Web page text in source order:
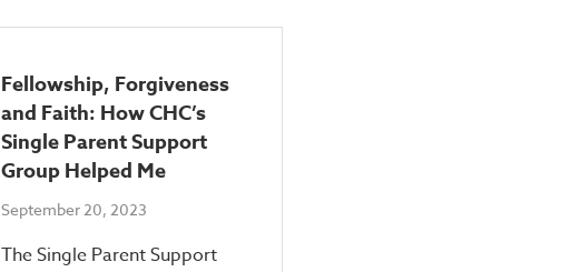
Fellowship, Forgiveness
and Faith: How CHC’s
Single Parent Support
Group Helped Me
September 20, 2023
The Single Parent Support